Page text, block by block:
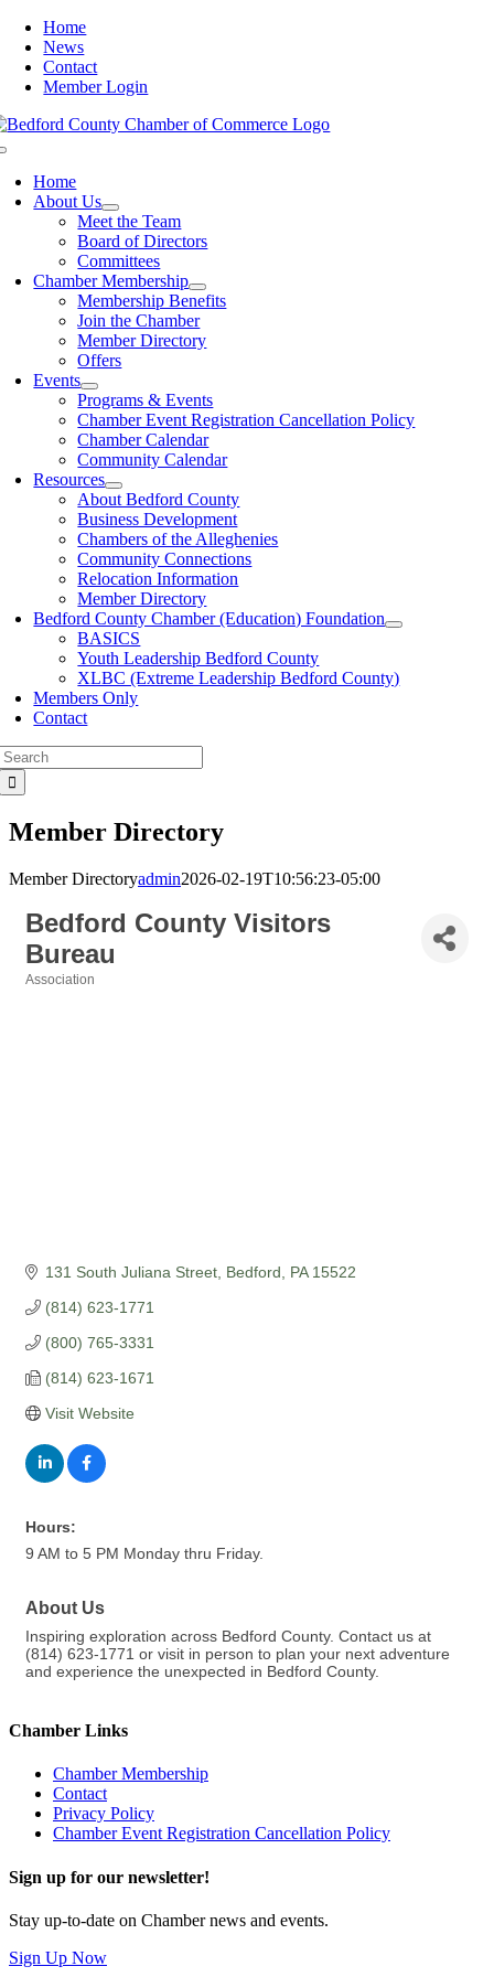
Skip
content
Home
News
Contact
Member Login
Home
About Us
Meet the Team
Board of Directors
Committees
Chamber Membership
Membership Benefits
Join the Chamber
Member Directory
Offers
Events
Programs & Events
Chamber Event Registration Cancellation Policy
Chamber Calendar
Community Calendar
Resources
About Bedford County
Business Development
Chambers of the Alleghenies
Community Connections
Relocation Information
Member Directory
Bedford County Chamber (Education) Foundation
BASICS
Youth Leadership Bedford County
XLBC (Extreme Leadership Bedford County)
Members Only
Contact
Member Directory
Member Directoryadmin2026-02-19T10:56:23-05:00
Bedford County Visitors
Bureau
Association
131 South Juliana Street Bedford PA 15522
(814) 623-1771
(800) 765-3331
(814) 623-1671
Visit Website
Hours:
9 AM to 5 PM Monday thru Friday.
About Us
Inspiring exploration across Bedford County. Contact us at
(814) 623-1771 or visit in person to plan your next adventure
and experience the unexpected in Bedford County.
Chamber Links
Chamber Membership
Contact
Privacy Policy
Chamber Event Registration Cancellation Policy
Sign up for our newsletter!
Stay up-to-date on Chamber news and events.
Sign Up Now